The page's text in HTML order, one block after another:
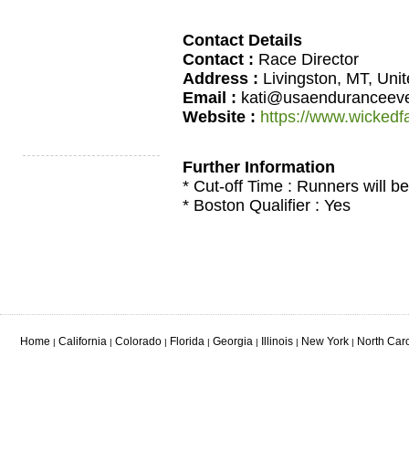
Contact Details
Contact : Race Director
Address : Livingston, MT,
Email :
Website : https://
Further Information
* Cut-off Time : Runners will
* Boston Qualifier : Yes
Home | California | Colorado | Florida | Georgia | Illinois | New York | North